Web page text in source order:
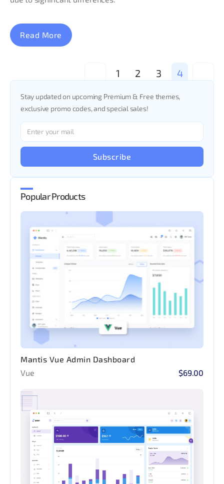
Read More
1 2 3 4
Stay updated on upcoming Premium & Free themes,
exclusive promo codes, and special sales!
Subscribe
Popular Products
Mantis Vue Admin Dashboard
Vue
$69.00